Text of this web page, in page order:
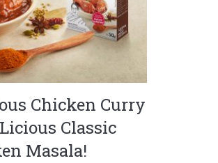
Chicken Curry
Classic
Masala!